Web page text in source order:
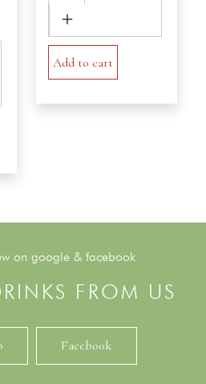
quantity
Add to cart
on google & facebook
FROM US
Facebook